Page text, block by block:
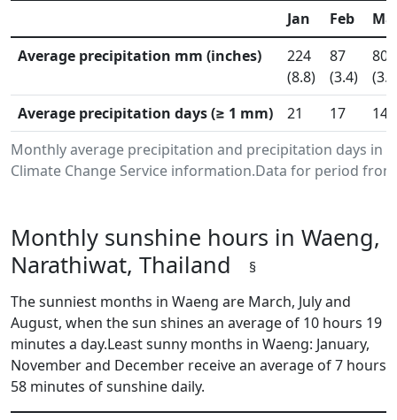
Monthly average precipitation and precipitation days in
Climate Change Service information.Data for period from
Jan Feb
Average precipitation mm (inches)
224
(8.8)
87
(3.4)
80
Average precipitation days (≥ 1 mm)
21 17 14
Monthly sunshine hours in Waeng,
Narathiwat, Thailand
§
The sunniest months in Waeng are March, July and
August, when the sun shines an average of 10 hours 19
minutes a day.Least sunny months in Waeng: January,
November and December receive an average of 7 hours
58 minutes of sunshine daily.